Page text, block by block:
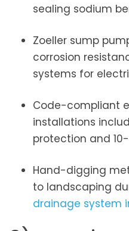
sealing sodium
Zoeller sump
corrosion
systems for
Code-compliant
installations
protection and
Hand-digging
to landscaping
drainage system